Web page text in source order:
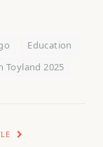
Education
Toyland 2025